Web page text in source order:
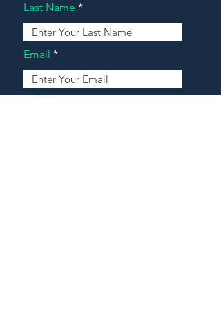
Last Name
Email
Address